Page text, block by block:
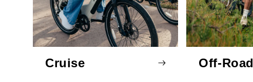
Cruise Off-Road